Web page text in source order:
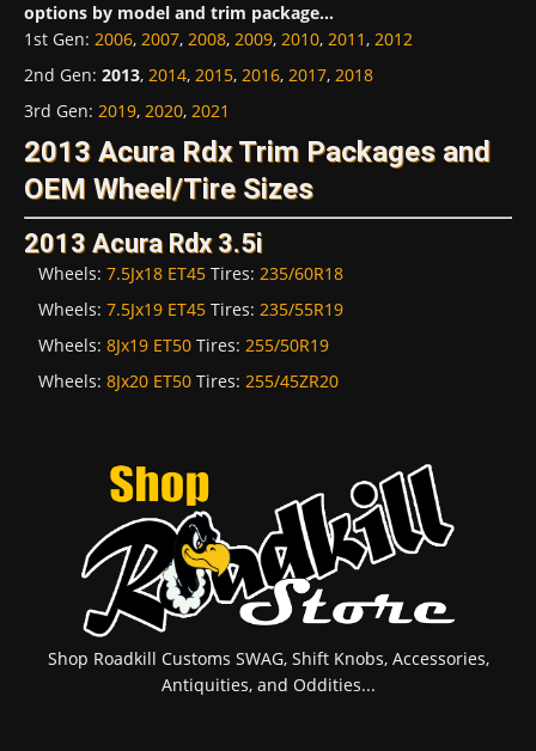
options by model and trim package...
1st Gen: 2006, 2007, 2008, 2009, 2010, 2011, 2012
2nd Gen: 2013, 2014, 2015, 2016, 2017, 2018
3rd Gen: 2019, 2020, 2021
2013 Acura Rdx Trim Packages and
OEM Wheel/Tire Sizes
2013 Acura Rdx 3.5i
Wheels: 7.5Jx18 ET45 Tires: 235/60R18
Wheels: 7.5Jx19 ET45 Tires: 235/55R19
Wheels: 8Jx19 ET50 Tires: 255/50R19
Wheels: 8Jx20 ET50 Tires: 255/45ZR20
Shop Roadkill Customs SWAG, Shift Knobs, Accessories,
Antiquities, and Oddities...